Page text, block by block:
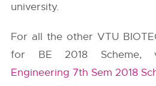
university.
For all the other VTU
for BE 2018 Scheme,
Engineering 7th Sem 2018